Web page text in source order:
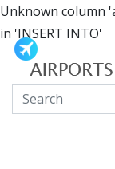
Unknown column
in 'INSERT INTO'